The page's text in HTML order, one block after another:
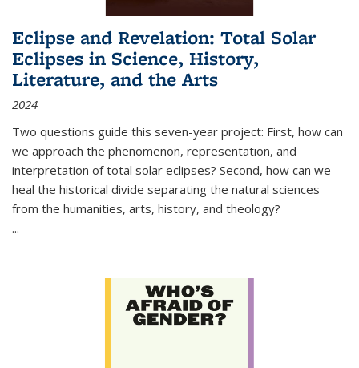
Eclipse and Revelation: Total Solar
Eclipses in Science, History,
Literature, and the Arts
2024
Two questions guide this seven-year project: First, how can
we approach the phenomenon, representation, and
interpretation of total solar eclipses? Second, how can we
heal the historical divide separating the natural sciences
from the humanities, arts, history, and theology?
...